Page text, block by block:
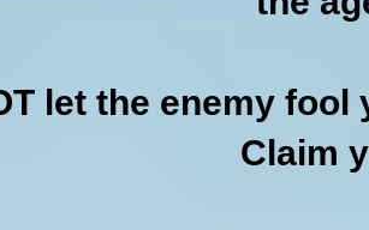
let the enemy
Claim